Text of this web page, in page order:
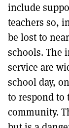
include
teachers so,
be lost to
schools. The
service are
school day,
to respond to
community.